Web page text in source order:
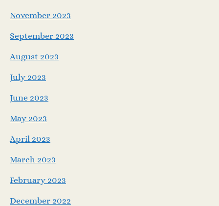
November 2023
September 2023
August 2023
July 2023
June 2023
May 2023
April 2023
March 2023
February 2023
December 2022